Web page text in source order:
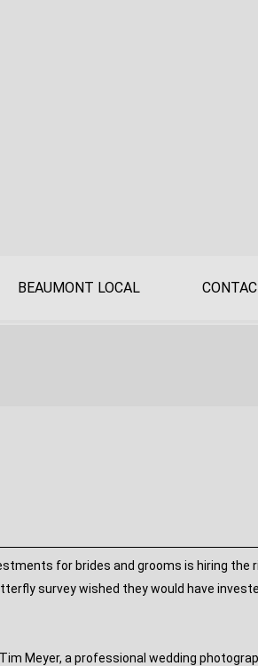
BEAUMONT LOCAL
for brides and grooms is hiring the
survey wished they would have
Meyer, a professional wedding